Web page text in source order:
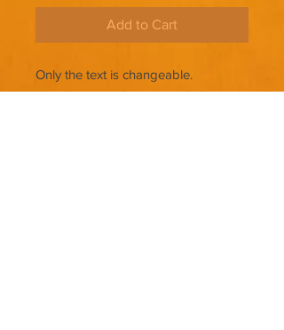
Add to Cart
Only the text is changeable.
THERE ARE NO REFUNDS ON